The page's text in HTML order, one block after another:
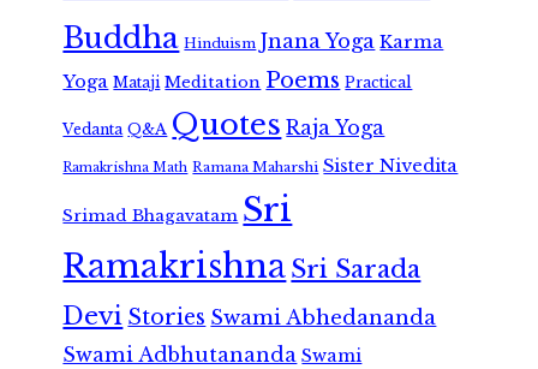
Buddha Hinduism Jnana Yoga Karma
Yoga Mataji Meditation Poems Practical
Vedanta Q&A Quotes Raja Yoga
Ramakrishna Math Ramana Maharshi Sister Nivedita
Srimad Bhagavatam Sri
RamakrishnaSri Sarada
Devi Stories Swami Abhedananda
Swami Adbhutananda Swami